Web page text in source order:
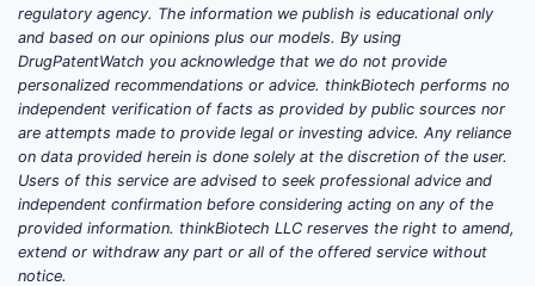
on therapy.
Key market drivers
Diagnosis penetration: ATTR-CM sales
grow as more patients are identified
through cardiology pathways
(imaging, genetics, and biomarker
routing).
Eligibility framing: Treatment is linked
regulatory agency. The information we publish is educational only
and based on our opinions plus our models. By using
DrugPatentWatch you acknowledge that we do not provide
personalized recommendations or advice. thinkBiotech performs no
independent verification of facts as provided by public sources nor
are attempts made to provide legal or investing advice. Any reliance
on data provided herein is done solely at the discretion of the user.
Users of this service are advised to seek professional advice and
independent confirmation before considering acting on any of the
provided information. thinkBiotech LLC reserves the right to amend,
extend or withdraw any part or all of the offered service without
notice.